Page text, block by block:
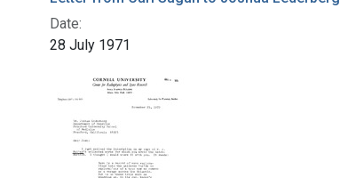
Date:
28 July 1971